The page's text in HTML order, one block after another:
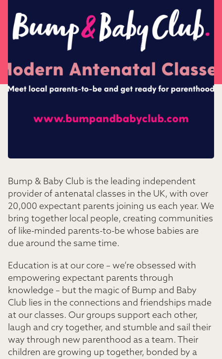
Bump & Baby Club is the leading independent
provider of antenatal classes in the UK, with over
20,000 expectant parents joining us each year. We
bring together local people, creating communities
of like-minded parents-to-be whose babies are
due around the same time.
Education is at our core – we’re obsessed with
empowering expectant parents through
knowledge – but the magic of Bump and Baby
Club lies in the connections and friendships made
at our classes. Our groups support each other,
laugh and cry together, and stumble and sail their
way through new parenthood as a team. Their
children are growing up together, bonded by a